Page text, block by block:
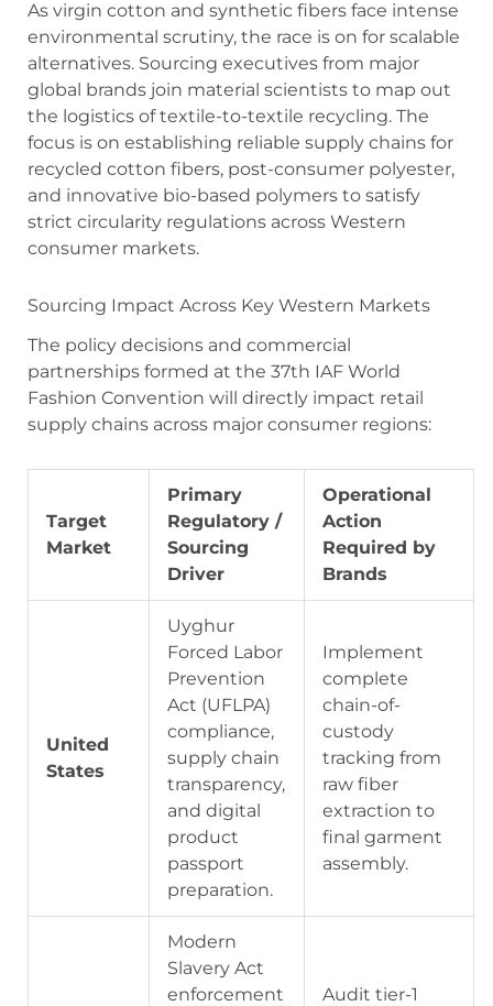
As virgin cotton and synthetic fibers face intense
environmental scrutiny, the race is on for scalable
alternatives. Sourcing executives from major
global brands join material scientists to map out
the logistics of textile-to-textile recycling. The
focus is on establishing reliable supply chains for
recycled cotton fibers, post-consumer polyester,
and innovative bio-based polymers to satisfy
strict circularity regulations across Western
consumer markets.
Sourcing Impact Across Key Western Markets
The policy decisions and commercial
partnerships formed at the 37th IAF World
Fashion Convention will directly impact retail
supply chains across major consumer regions:
Target
Market
Primary
Regulatory /
Sourcing
Driver
Operational
Action
Required by
Brands
United
States
Uyghur
Forced Labor
Prevention
Act (UFLPA)
compliance,
supply chain
transparency,
and digital
product
passport
preparation.
Implement
complete
chain-of-
custody
tracking from
raw fiber
extraction to
final garment
assembly.
Modern
Slavery Act
enforcement
Audit tier-1